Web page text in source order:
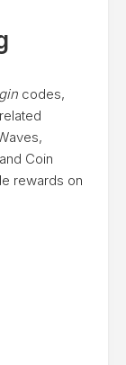
codes,
Coin
rewards on